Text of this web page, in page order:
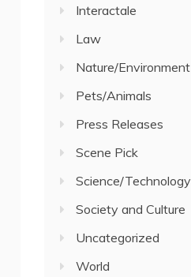
Interactale
Law
Nature/Environment
Pets/Animals
Press Releases
Scene Pick
Science/Technology
Society and Culture
Uncategorized
World